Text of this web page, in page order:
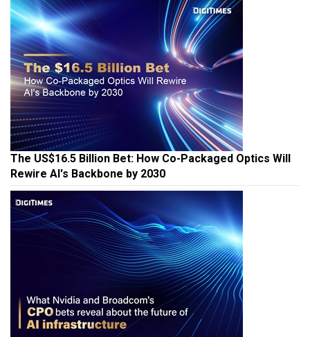
The US$16.5 Billion Bet: How Co-Packaged Optics Will
Rewire AI's Backbone by 2030